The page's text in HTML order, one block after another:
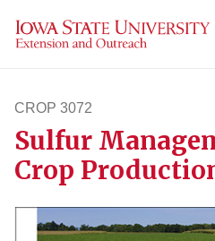
CROP 3072
crop3072
Sulfur
Crop